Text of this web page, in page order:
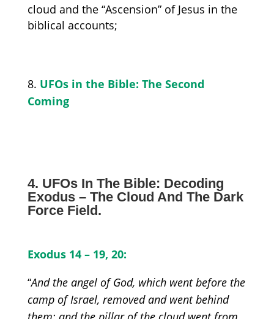
cloud and the “Ascension” of Jesus in the
biblical accounts;
8. UFOs in the Bible: The Second
Coming
4. UFOs In The Bible: Decoding
Exodus – The Cloud And The Dark
Force Field.
Exodus 14 – 19, 20:
“And the angel of God, which went before the
camp of Israel, removed and went behind